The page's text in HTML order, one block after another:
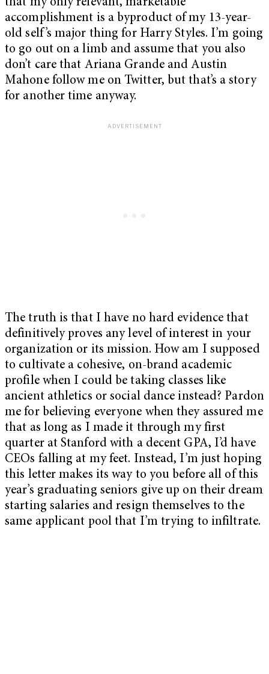
that my only relevant, marketable
accomplishment is a byproduct of my 13-year-
old self’s major thing for Harry Styles. I’m going
to go out on a limb and assume that you also
don’t care that Ariana Grande and Austin
Mahone follow me on Twitter, but that’s a story
for another time anyway.
The truth is that I have no hard evidence that
definitively proves any level of interest in your
organization or its mission. How am I supposed
to cultivate a cohesive, on-brand academic
profile when I could be taking classes like
ancient athletics or social dance instead? Pardon
me for believing everyone when they assured me
that as long as I made it through my first
quarter at Stanford with a decent GPA, I’d have
CEOs falling at my feet. Instead, I’m just hoping
this letter makes its way to you before all of this
year’s graduating seniors give up on their dream
starting salaries and resign themselves to the
same applicant pool that I’m trying to infiltrate.